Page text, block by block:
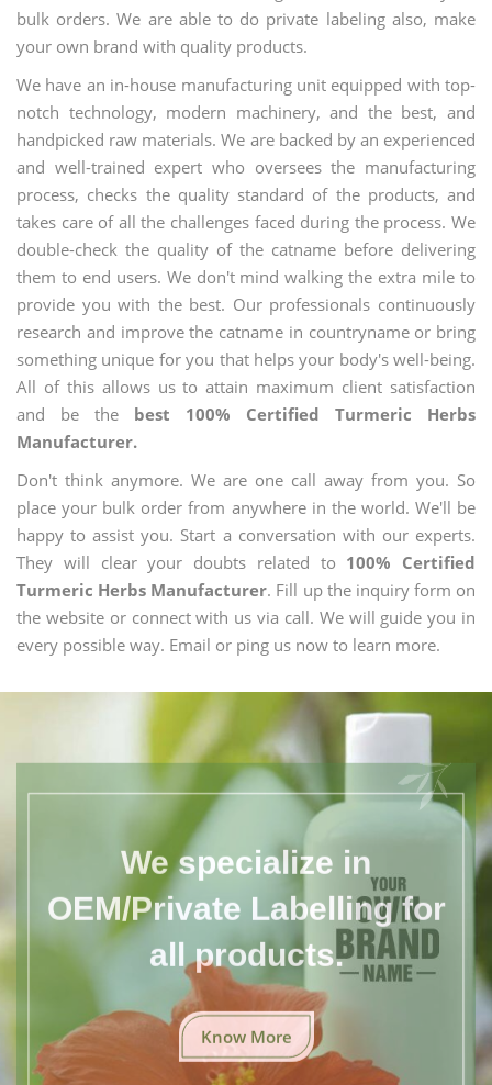
bulk orders. We are able to do private labeling also, make
your own brand with quality products.
We have an in-house manufacturing unit equipped with top-
notch technology, modern machinery, and the best, and
handpicked raw materials. We are backed by an experienced
and well-trained expert who oversees the manufacturing
process, checks the quality standard of the products, and
takes care of all the challenges faced during the process. We
double-check the quality of the catname before delivering
them to end users. We don't mind walking the extra mile to
provide you with the best. Our professionals continuously
research and improve the catname in countryname or bring
something unique for you that helps your body's well-being.
All of this allows us to attain maximum client satisfaction
and be the best 100% Certified Turmeric Herbs
Manufacturer.
Don't think anymore. We are one call away from you. So
place your bulk order from anywhere in the world. We'll be
happy to assist you. Start a conversation with our experts.
They will clear your doubts related to 100% Certified
Turmeric Herbs Manufacturer. Fill up the inquiry form on
the website or connect with us via call. We will guide you in
every possible way. Email or ping us now to learn more.
We specialize in
OEM/Private Labelling for
all products.
Know More